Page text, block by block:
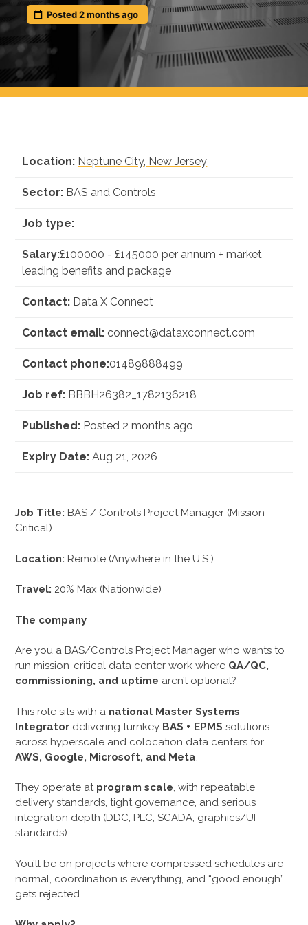
Insights
Podcast
Salary Survey
Jobs
Posted 2 months ago
Location: Neptune City, New Jersey
Sector: BAS and Controls
Job type:
Salary:£100000 - £145000 per annum + market
leading benefits and package
Contact: Data X Connect
Contact email: connect@dataxconnect.com
Contact phone:01489888499
Job ref: BBBH26382_1782136218
Published: Posted 2 months ago
Expiry Date: Aug 21, 2026
Job Title: BAS / Controls Project Manager (Mission
Critical)
Location: Remote (Anywhere in the U.S.)
Travel: 20% Max (Nationwide)
The company
Are you a BAS/Controls Project Manager who wants to
run mission-critical data center work where QA/QC,
commissioning, and uptime aren’t optional?
This role sits with a national Master Systems
Integrator delivering turnkey BAS + EPMS solutions
across hyperscale and colocation data centers for
AWS, Google, Microsoft, and Meta
They operate at program scale, with repeatable
delivery standards, tight governance, and serious
integration depth (DDC, PLC, SCADA, graphics/UI
standards).
You’ll be on projects where compressed schedules are
normal, coordination is everything, and “good enough”
gets rejected.